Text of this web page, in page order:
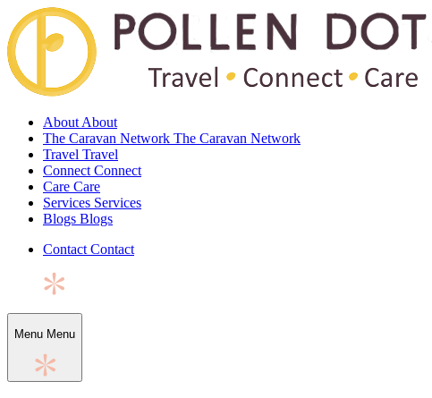
About About
The Caravan Network The Caravan Network
Travel Travel
Connect Connect
Care Care
Services Services
Blogs Blogs
Contact Contact
Menu Menu